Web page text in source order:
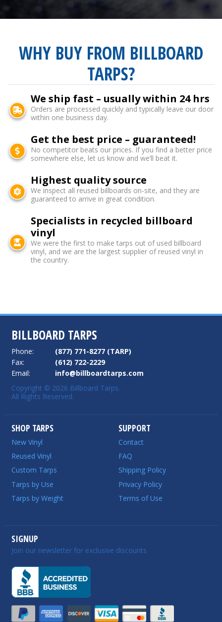
WHY BUY FROM BILLBOARD
TARPS?
We ship fast – usually within 24 hrs
Orders are processed quickly and typically leave our door
within one business day.
Get the best price – guaranteed!
No competitor beats our prices. If you find a better price
somewhere else, let us know and we’ll beat it.
Highest quality source
We inspect all reused billboards on-site, and they are
guaranteed to arrive in great condition.
Specialists in recycled billboard
vinyl
We were the first to make tarps out of used billboard
vinyl, and we are the largest supplier of reused vinyl in
the country.
BILLBOARD TARPS
Phone:
(877) 771-8277 (TARP)
Fax:
(612) 722-2229
Email:
info@billboardtarps.com
Copyright © 2026 Billboard Tarps.
All Rights Reserved.
SHOP TARPS
New Vinyl
Reused Vinyl
Custom Tarps
Tarps by Use
Tarps by Weight
SUPPORT
Contact
FAQ
Shipping Policy
Privacy Policy
Terms of Use
SIGNUP
Join our newsletter for exclusive discounts